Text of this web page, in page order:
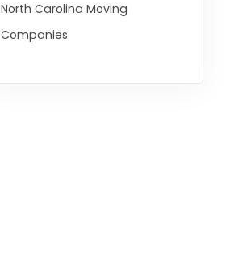
North Carolina Moving
Companies